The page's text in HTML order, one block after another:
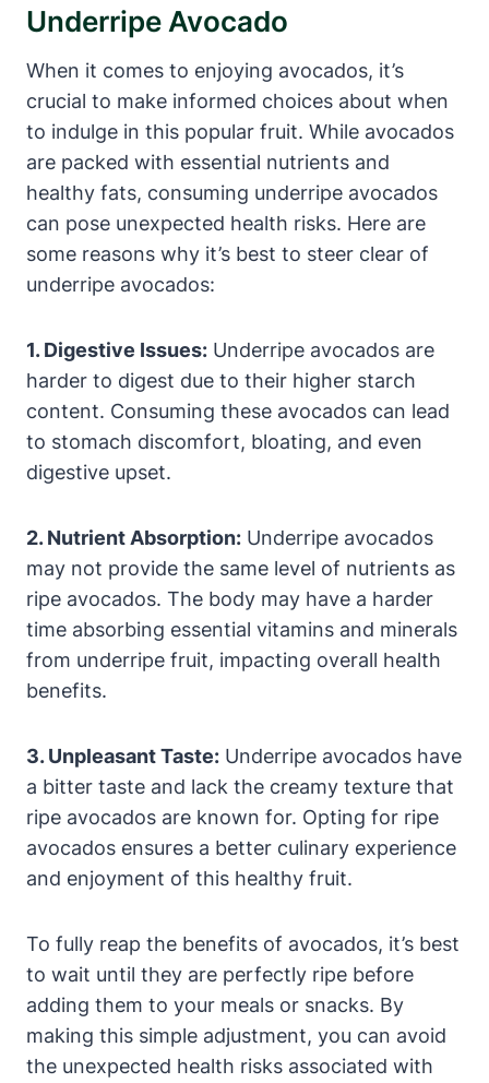
Underripe Avocado
When it comes to enjoying avocados, it’s
crucial to make informed choices about when
to indulge in this popular fruit. While avocados
are packed with essential nutrients and
healthy fats, consuming underripe avocados
can pose unexpected health risks. Here are
some reasons why it’s best to steer clear of
underripe avocados:
1. Digestive Issues: Underripe avocados are
harder to digest due to their higher starch
content. Consuming these avocados can lead
to stomach discomfort, bloating, and even
digestive upset.
2. Nutrient Absorption: Underripe avocados
may not provide the same level of nutrients as
ripe avocados. The body may have a harder
time absorbing essential vitamins and minerals
from underripe fruit, impacting overall health
benefits.
3. Unpleasant Taste: Underripe avocados have
a bitter taste and lack the creamy texture that
ripe avocados are known for. Opting for ripe
avocados ensures a better culinary experience
and enjoyment of this healthy fruit.
To fully reap the benefits of avocados, it’s best
to wait until they are perfectly ripe before
adding them to your meals or snacks. By
making this simple adjustment, you can avoid
the unexpected health risks associated with